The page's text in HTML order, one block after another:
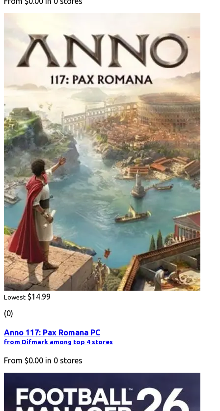
Lowest $14.99
(0)
Anno 117: Pax Romana PC
from Difmark among top 4 stores
From $0.00 in 0 stores